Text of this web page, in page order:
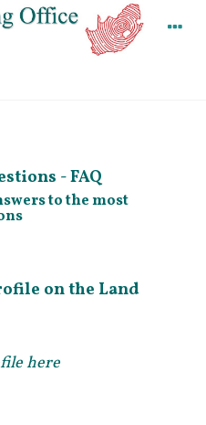
- FAQ
to the most
on the Land
here